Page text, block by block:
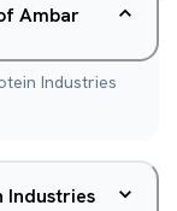
Ambar
Industries
Industries